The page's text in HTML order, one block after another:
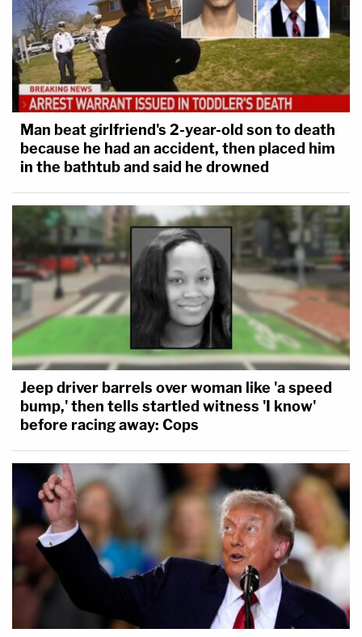
Man beat girlfriend's 2-year-old son to death
because he had an accident, then placed him
in the bathtub and said he drowned
Jeep driver barrels over woman like 'a speed
bump,' then tells startled witness 'I know'
before racing away: Cops